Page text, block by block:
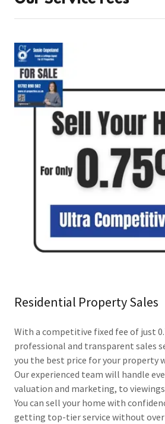
Residential Property Sales
With a competitive fixed fee of just
professional and transparent sales
you the best price for your property
Our experienced team will handle
valuation and marketing, to
You can sell your home with
getting top-tier service without